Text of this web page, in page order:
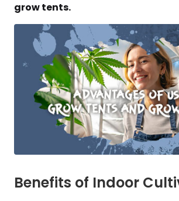
grow tents.
Benefits of Indoor